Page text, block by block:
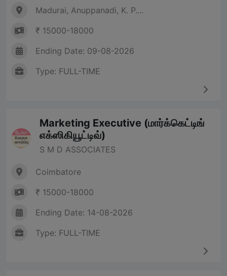
Madurai, Anuppanadi, K. P....
₹ 15000-18000
Ending Date: 09-08-2026
Type: FULL-TIME
Marketing Executive (மார்க்கெட்டிங்
எக்ஸிகியூட்டிவ்)
S M D ASSOCIATES
Coimbatore
₹ 15000-18000
Ending Date: 14-08-2026
Type: FULL-TIME